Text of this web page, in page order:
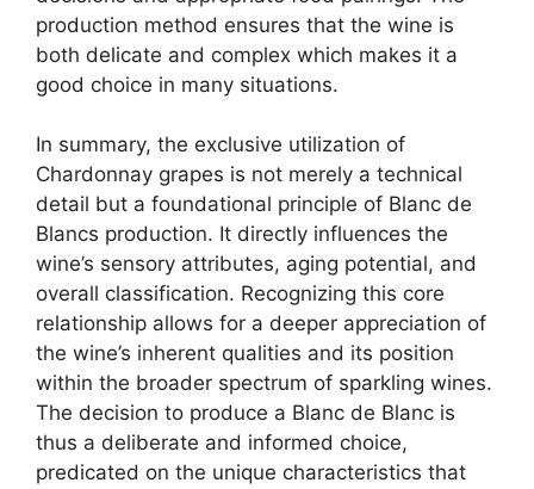
production method ensures that the wine is
both delicate and complex which makes it a
good choice in many situations.
In summary, the exclusive utilization of
Chardonnay grapes is not merely a technical
detail but a foundational principle of Blanc de
Blancs production. It directly influences the
wine’s sensory attributes, aging potential, and
overall classification. Recognizing this core
relationship allows for a deeper appreciation of
the wine’s inherent qualities and its position
within the broader spectrum of sparkling wines.
The decision to produce a Blanc de Blanc is
thus a deliberate and informed choice,
predicated on the unique characteristics that